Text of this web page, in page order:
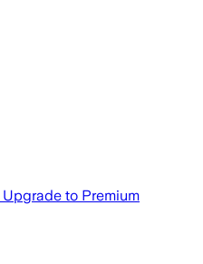
Upgrade to Premium